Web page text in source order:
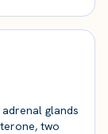
glands
two